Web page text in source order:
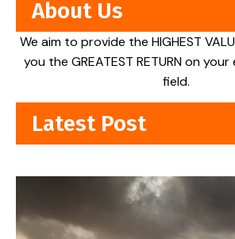
About Us
We aim to provide the HIGHEST
you the GREATEST RETURN on
field.
Latest Post